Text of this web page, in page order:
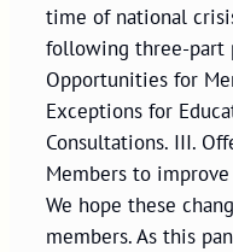
time of national
following three-part
Opportunities for
Exceptions for
Consultations. III.
Members to
We hope these
members. As this